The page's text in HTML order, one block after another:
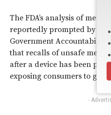
The FDA’s analysis of
reportedly prompted by a
Government Accountability
that recalls of unsafe
after a device has been
exposing consumers to
-